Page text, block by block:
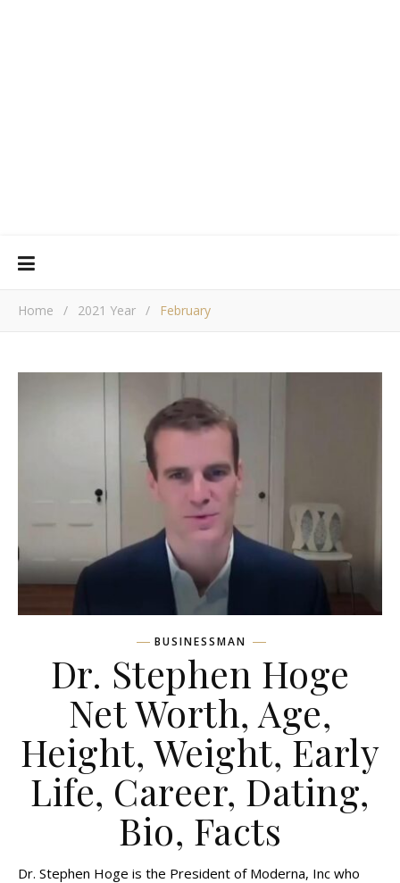
Home / 2021 Year / February
BUSINESSMAN
Dr. Stephen Hoge
Net Worth, Age,
Height, Weight, Early
Life, Career, Dating,
Bio, Facts
Dr. Stephen Hoge is the President of Moderna, Inc who